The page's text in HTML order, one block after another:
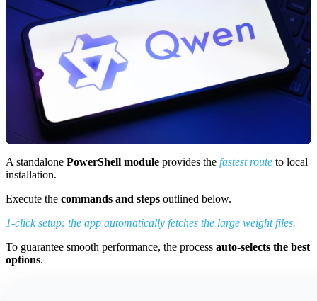
A standalone PowerShell module provides the fastest route to local
installation.
Execute the commands and steps outlined below.
1-click setup: the app automatically fetches the large weight files.
To guarantee smooth performance, the process auto-selects the best
options.